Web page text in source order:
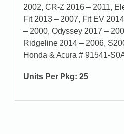
2002, CR-Z 2016 – 2011,
Fit 2013 – 2007, Fit EV
– 2000, Odyssey 2017 –
Ridgeline 2014 – 2006,
Honda & Acura # 91541-
Units Per Pkg: 25